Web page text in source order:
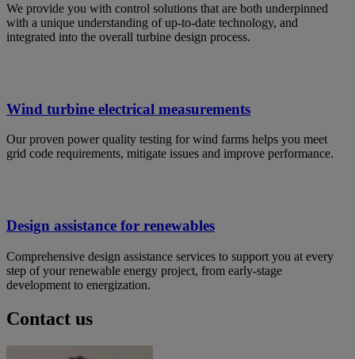
We provide you with control solutions that are both underpinned
with a unique understanding of up-to-date technology, and
integrated into the overall turbine design process.
Wind turbine electrical measurements
Our proven power quality testing for wind farms helps you meet
grid code requirements, mitigate issues and improve performance.
Design assistance for renewables
Comprehensive design assistance services to support you at every
step of your renewable energy project, from early-stage
development to energization.
Contact us